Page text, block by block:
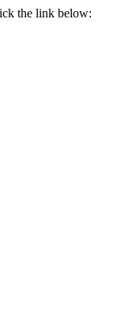
the link below: